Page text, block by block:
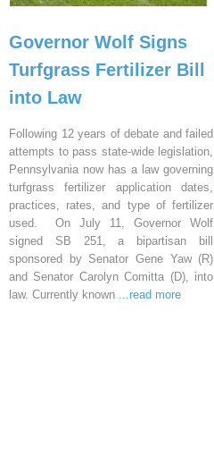
Governor Wolf Signs
Turfgrass Fertilizer Bill
into Law
Following 12 years of debate and failed
attempts to pass state-wide legislation,
Pennsylvania now has a law governing
turfgrass fertilizer application dates,
practices, rates, and type of fertilizer
used. On July 11, Governor Wolf
signed SB 251, a bipartisan bill
sponsored by Senator Gene Yaw (R)
and Senator Carolyn Comitta (D), into
law. Currently known ...read more